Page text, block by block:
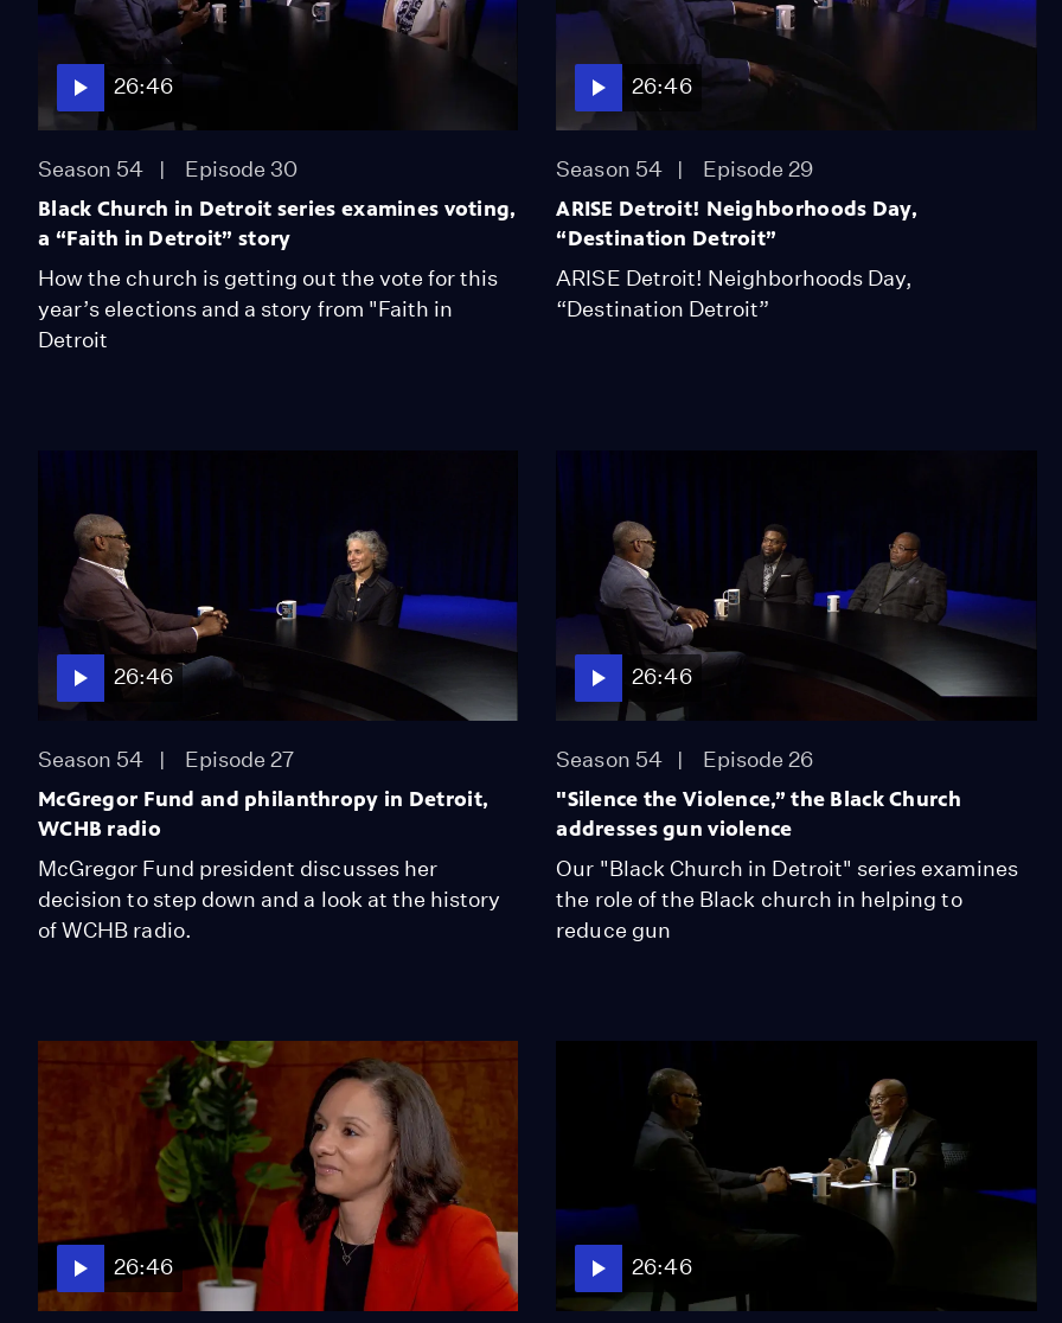
26:46
Season 54 Episode 30
Black Church in Detroit series examines voting,
a “Faith in Detroit” story
How the church is getting out the vote for this
year’s elections and a story from "Faith in
Detroit
26:46
Season 54 Episode 29
ARISE Detroit! Neighborhoods Day,
“Destination Detroit”
ARISE Detroit! Neighborhoods Day,
“Destination Detroit”
26:46
Season 54 Episode 27
McGregor Fund and philanthropy in Detroit,
WCHB radio
McGregor Fund president discusses her
decision to step down and a look at the history
of WCHB radio.
26:46
Season 54 Episode 26
"Silence the Violence,” the Black Church
addresses gun violence
Our "Black Church in Detroit" series examines
the role of the Black church in helping to
reduce gun
26:46 26:46